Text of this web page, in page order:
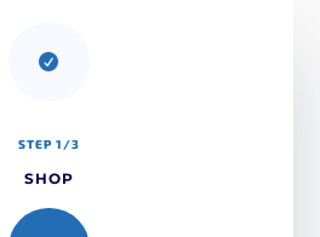

STEP 1/3
SHOP